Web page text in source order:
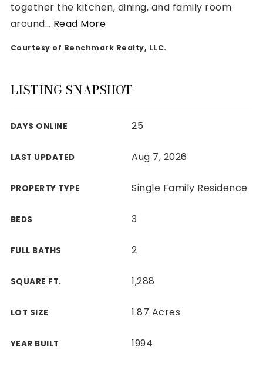
Davidson County
View All Area Guides
MLS Property Search
together the kitchen, dining, and family room
around… Read More
Courtesy of Benchmark Realty, LLC.
LISTING SNAPSHOT
DAYS ONLINE 25
LAST UPDATED Aug 7, 2026
PROPERTY TYPE Single Family Residence
BEDS 3
FULL BATHS 2
SQUARE FT. 1,288
LOT SIZE 1.87 Acres
YEAR BUILT 1994